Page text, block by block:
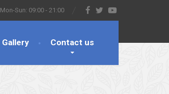
Mon-Sun: 09:00 - 21:00
Gallery Contact us